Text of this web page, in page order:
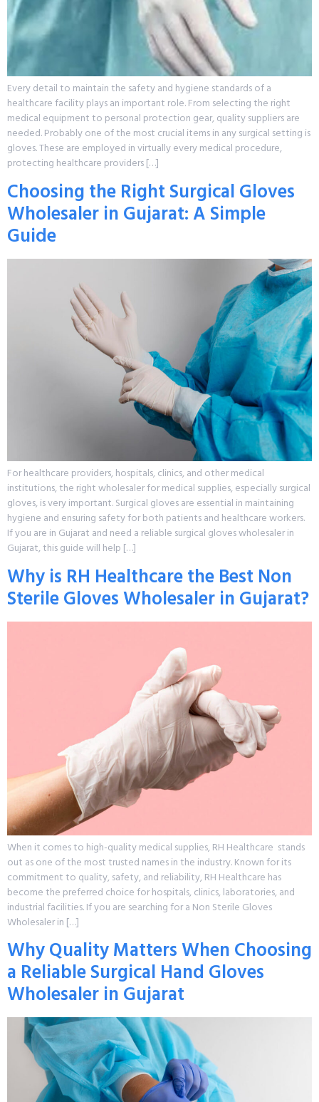
Every detail to maintain the safety and hygiene standards of a
healthcare facility plays an important role. From selecting the right
medical equipment to personal protection gear, quality suppliers are
needed. Probably one of the most crucial items in any surgical setting is
gloves. These are employed in virtually every medical procedure,
protecting healthcare providers […]
Choosing the Right Surgical Gloves
Wholesaler in Gujarat: A Simple
Guide
For healthcare providers, hospitals, clinics, and other medical
institutions, the right wholesaler for medical supplies, especially surgical
gloves, is very important. Surgical gloves are essential in maintaining
hygiene and ensuring safety for both patients and healthcare workers.
If you are in Gujarat and need a reliable surgical gloves wholesaler in
Gujarat, this guide will help […]
Why is RH Healthcare the Best Non
Sterile Gloves Wholesaler in Gujarat?
When it comes to high-quality medical supplies, RH Healthcare stands
out as one of the most trusted names in the industry. Known for its
commitment to quality, safety, and reliability, RH Healthcare has
become the preferred choice for hospitals, clinics, laboratories, and
industrial facilities. If you are searching for a Non Sterile Gloves
Wholesaler in […]
Why Quality Matters When Choosing
a Reliable Surgical Hand Gloves
Wholesaler in Gujarat